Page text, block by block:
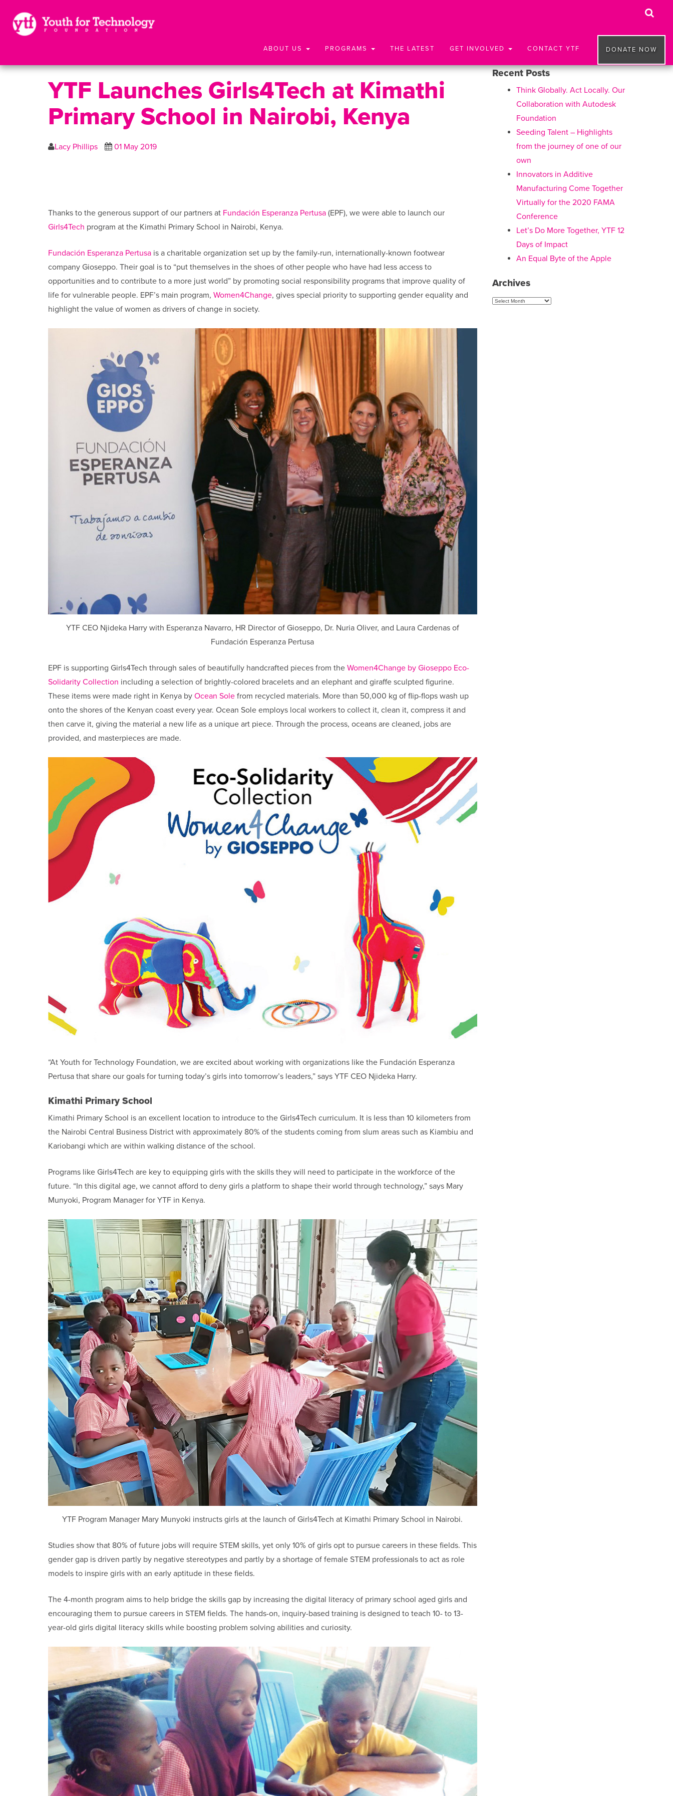
ABOUT US PROGRAMS THE LATEST GET INVOLVED CONTACT YTF DONATE NOW
YTF Launches Girls4Tech at Kimathi
Primary School in Nairobi, Kenya
Lacy Phillips 01 May 2019
Thanks to the generous support of our partners at Fundación Esperanza Pertusa(EPF), we were able to launch our
Girls4Tech program at the Kimathi Primary School in Nairobi, Kenya.
Fundación Esperanza Pertusais a charitable organization set up by the family-run, internationally-known footwear
company Gioseppo. Their goal is to “put themselves in the shoes of other people who have had less access to
opportunities and to contribute to a more just world” by promoting social responsibility programs that improve quality of
life for vulnerable people. EPF’s main program, Women4Change, gives special priority to supporting gender equality and
highlight the value of women as drivers of change in society.
YTF CEO Njideka Harry with Esperanza Navarro, HR Director of Gioseppo, Dr. Nuria Oliver, and Laura Cardenas of
Fundación Esperanza Pertusa
EPF is supporting Girls4Tech through sales of beautifully handcrafted pieces from the Women4Change by Gioseppo Eco-
Solidarity Collection including a selection of brightly-colored bracelets and an elephant and giraffe sculpted figurine.
These items were made right in Kenya by Ocean Solefrom recycled materials. More than 50,000 kg of flip-flops wash up
onto the shores of the Kenyan coast every year. Ocean Sole employs local workers to collect it, clean it, compress it and
then carve it, giving the material a new life as a unique art piece. Through the process, oceans are cleaned, jobs are
provided, and masterpieces are made.
“At Youth for Technology Foundation, we are excited about working with organizations like the Fundación Esperanza
Pertusa that share our goals for turning today’s girls into tomorrow’s leaders,” says YTF CEO Njideka Harry.
Kimathi Primary School
Kimathi Primary School is an excellent location to introduce to the Girls4Tech curriculum. It is less than 10 kilometers from
the Nairobi Central Business District with approximately 80% of the students coming from slum areas such as Kiambiu and
Kariobangi which are within walking distance of the school.
Programs like Girls4Tech are key to equipping girls with the skills they will need to participate in the workforce of the
future. “In this digital age, we cannot afford to deny girls a platform to shape their world through technology,” says Mary
Munyoki, Program Manager for YTF in Kenya.
YTF Program Manager Mary Munyoki instructs girls at the launch of Girls4Tech at Kimathi Primary School in Nairobi.
Studies show that 80% of future jobs will require STEM skills, yet only 10% of girls opt to pursue careers in these fields. This
gender gap is driven partly by negative stereotypes and partly by a shortage of female STEM professionals to act as role
models to inspire girls with an early aptitude in these fields.
The 4-month program aims to help bridge the skills gap by increasing the digital literacy of primary school aged girls and
encouraging them to pursue careers in STEM fields. The hands-on, inquiry-based training is designed to teach 10- to 13-
year-old girls digital literacy skills while boosting problem solving abilities and curiosity.
Recent Posts
Think Globally. Act Locally. Our
Collaboration with Autodesk
Foundation
Seeding Talent – Highlights
from the journey of one of our
own
Innovators in Additive
Manufacturing Come Together
Virtually for the 2020 FAMA
Conference
Let’s Do More Together, YTF 12
Days of Impact
An Equal Byte of the Apple
Archives
Archives